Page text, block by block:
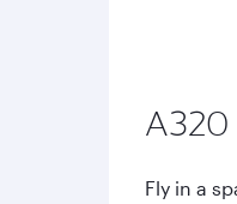
A320
Fly in a